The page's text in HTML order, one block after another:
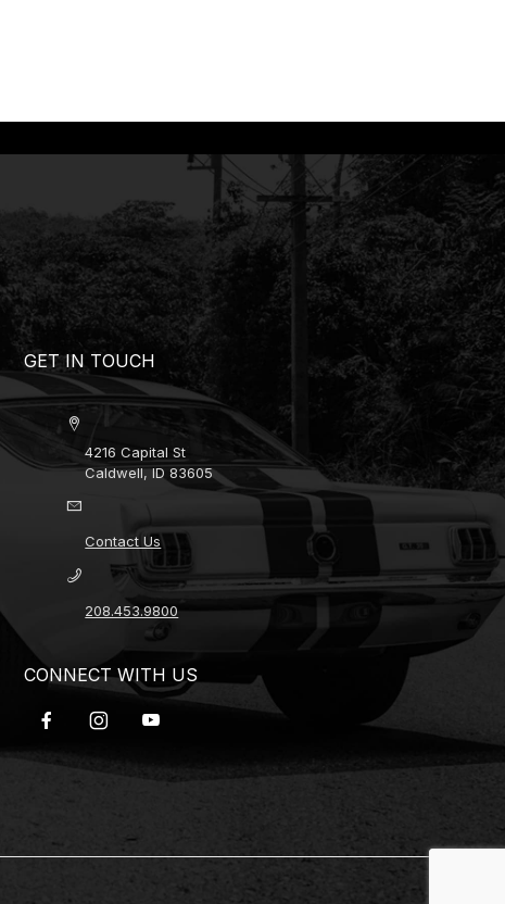
GET IN TOUCH
4216 Capital St
Caldwell, ID 83605
Contact Us
208.453.9800
CONNECT WITH US